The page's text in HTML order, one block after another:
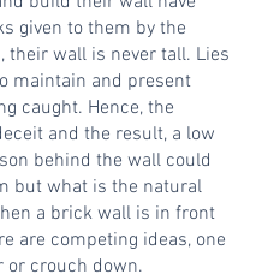
given to them by the
their wall is never tall. Lies
maintain and present
caught. Hence, the
and the result, a low
behind the wall could
but what is the natural
a brick wall is in front
are competing ideas, one
or crouch down.